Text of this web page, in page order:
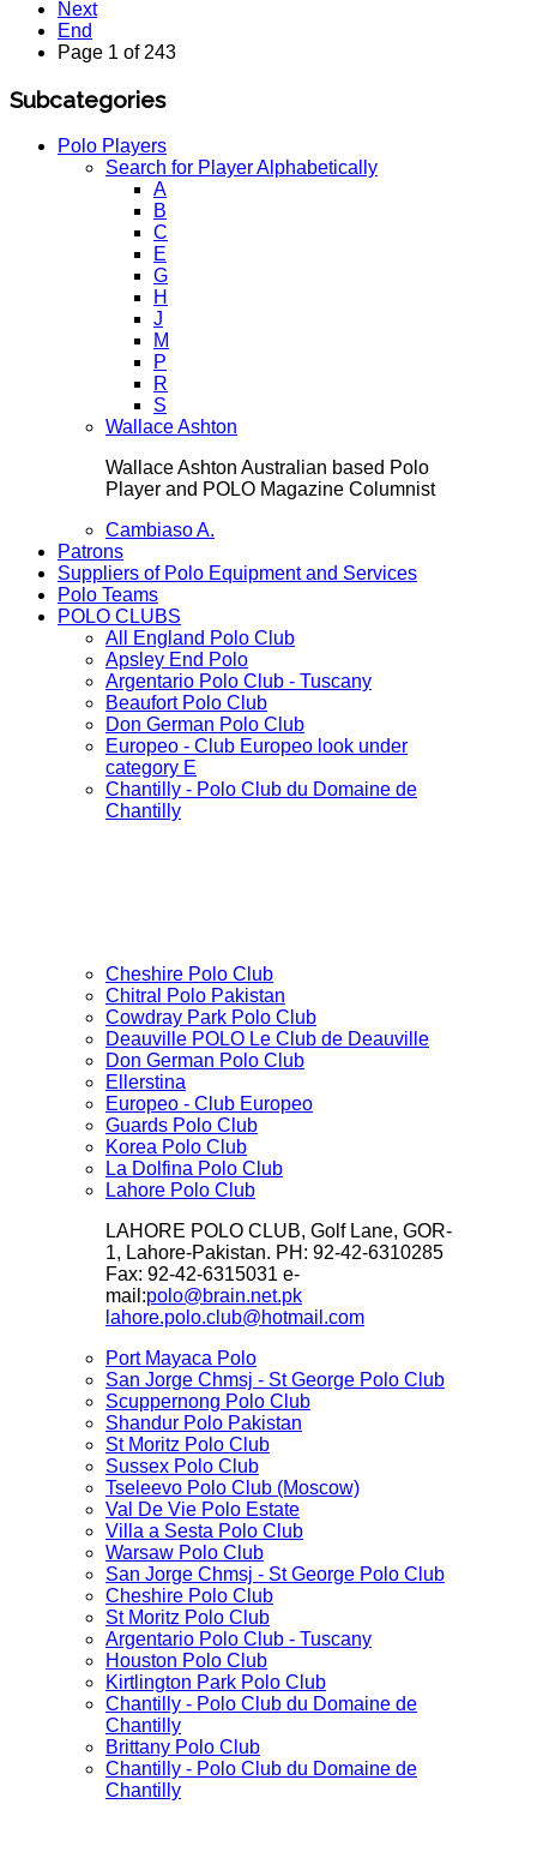
Next
End
Page 1 of 243
Subcategories
Polo Players
Search for Player Alphabetically
A
B
C
E
G
H
J
M
P
R
S
Wallace Ashton
Wallace Ashton Australian based Polo
Player and POLO Magazine Columnist
Cambiaso A.
Patrons
Suppliers of Polo Equipment and Services
Polo Teams
POLO CLUBS
All England Polo Club
Apsley End Polo
Argentario Polo Club - Tuscany
Beaufort Polo Club
Don German Polo Club
Europeo - Club Europeo look under
category E
Chantilly - Polo Club du Domaine de
Chantilly
Cheshire Polo Club
Chitral Polo Pakistan
Cowdray Park Polo Club
Deauville POLO Le Club de Deauville
Don German Polo Club
Ellerstina
Europeo - Club Europeo
Guards Polo Club
Korea Polo Club
La Dolfina Polo Club
Lahore Polo Club
LAHORE POLO CLUB, Golf Lane, GOR-
1, Lahore-Pakistan. PH: 92-42-6310285
Fax: 92-42-6315031 e-
mail:polo@brain.net.pk
lahore.polo.club@hotmail.com
Port Mayaca Polo
San Jorge Chmsj - St George Polo Club
Scuppernong Polo Club
Shandur Polo Pakistan
St Moritz Polo Club
Sussex Polo Club
Tseleevo Polo Club (Moscow)
Val De Vie Polo Estate
Villa a Sesta Polo Club
Warsaw Polo Club
San Jorge Chmsj - St George Polo Club
Cheshire Polo Club
St Moritz Polo Club
Argentario Polo Club - Tuscany
Houston Polo Club
Kirtlington Park Polo Club
Chantilly - Polo Club du Domaine de
Chantilly
Brittany Polo Club
Chantilly - Polo Club du Domaine de
Chantilly